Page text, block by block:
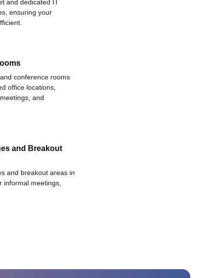
and dedicated IT
ensuring your
conference rooms
office locations,
and
and Breakout
and breakout areas in
informal meetings,